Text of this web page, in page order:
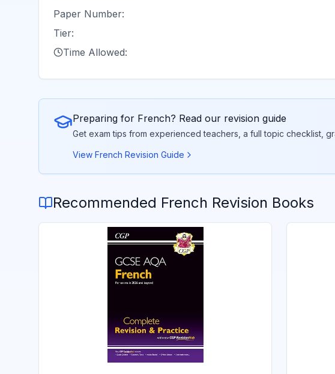
Paper Number:
Tier:
Time Allowed:
Preparing for French? Read our revision guide
Get exam tips from experienced teachers, a full topic checklist,
View French Revision Guide
Recommended French Revision Books